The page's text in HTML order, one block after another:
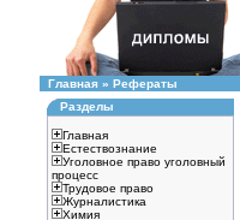
Главная » Рефераты
Разделы
Главная
Естествознание
Уголовное право уголовный
процесс
Трудовое право
Журналистика
Химия